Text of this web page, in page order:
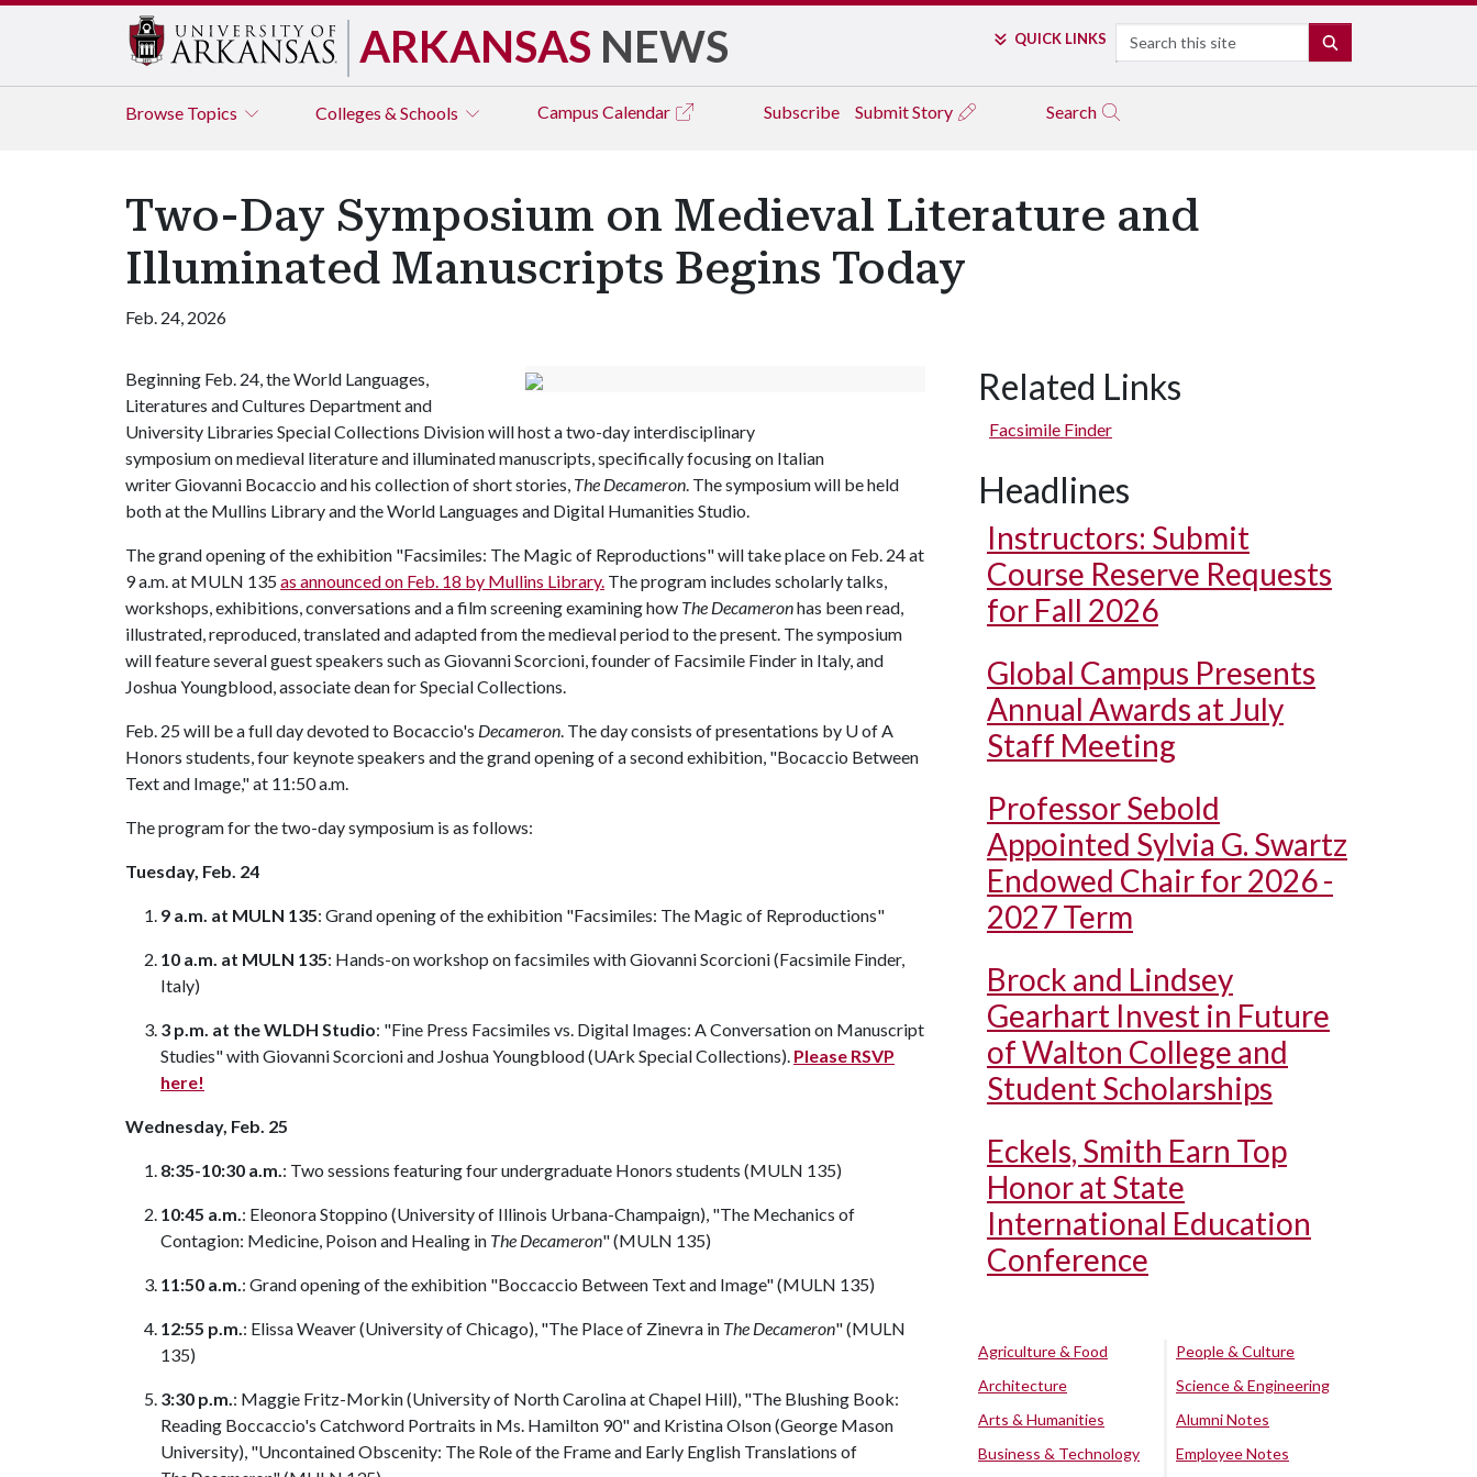
ARKANSAS NEWS QUICK LINKS Search
Browse Topics Colleges & Schools Campus Calendar Subscribe Submit Story Search
Two-Day Symposium on Medieval Literature and
Illuminated Manuscripts Begins Today
Feb. 24, 2026
Beginning Feb. 24, the World Languages,
Literatures and Cultures Department and
University Libraries Special Collections Division will host a two-day interdisciplinary
symposium on medieval literature and illuminated manuscripts, specifically focusing on Italian
writer Giovanni Bocaccio and his collection of short stories, The Decameron. The symposium will be held
both at the Mullins Library and the World Languages and Digital Humanities Studio.
The grand opening of the exhibition "Facsimiles: The Magic of Reproductions" will take place on Feb. 24 at
9 a.m. at MULN 135as announced on Feb. 18 by Mullins Library. The program includes scholarly talks,
workshops, exhibitions, conversations and a film screening examining how The Decameronhas been read,
illustrated, reproduced, translated and adapted from the medieval period to the present. The symposium
will feature several guest speakers such as Giovanni Scorcioni, founder of Facsimile Finder in Italy, and
Joshua Youngblood, associate dean for Special Collections.
Feb. 25 will be a full day devoted to Bocaccio's Decameron. The day consists of presentations by U of A
Honors students, four keynote speakers and the grand opening of a second exhibition, "Bocaccio Between
Text and Image," at 11:50 a.m.
The program for the two-day symposium is as follows:
Tuesday, Feb. 24
9 a.m. at MULN 135: Grand opening of the exhibition "Facsimiles: The Magic of Reproductions"
10 a.m. at MULN 135: Hands-on workshop on facsimiles with Giovanni Scorcioni (Facsimile Finder,
Italy)
3 p.m. at the WLDH Studio: "Fine Press Facsimiles vs. Digital Images: A Conversation on Manuscript
Studies" with Giovanni Scorcioni and Joshua Youngblood (UArk Special Collections). Please RSVP
here!
Wednesday, Feb. 25
8:35-10:30 a.m.: Two sessions featuring four undergraduate Honors students (MULN 135)
10:45 a.m.: Eleonora Stoppino (University of Illinois Urbana-Champaign), "The Mechanics of
Contagion: Medicine, Poison and Healing in The Decameron" (MULN 135)
11:50 a.m.: Grand opening of the exhibition "Boccaccio Between Text and Image" (MULN 135)
12:55 p.m.: Elissa Weaver (University of Chicago), "The Place of Zinevra in The Decameron" (MULN
135)
3:30 p.m.: Maggie Fritz-Morkin (University of North Carolina at Chapel Hill), "The Blushing Book:
Reading Boccaccio's Catchword Portraits in Ms. Hamilton 90" and Kristina Olson (George Mason
University), "Uncontained Obscenity: The Role of the Frame and Early English Translations of
Related Links
Facsimile Finder
Headlines
Instructors: Submit
Course Reserve Requests
for Fall 2026
Global Campus Presents
Annual Awards at July
Staff Meeting
Professor Sebold
Appointed Sylvia G. Swartz
Endowed Chair for 2026 -
2027 Term
Brock and Lindsey
Gearhart Invest in Future
of Walton College and
Student Scholarships
Eckels, Smith Earn Top
Honor at State
International Education
Conference
Agriculture & Food
Architecture
Arts & Humanities
Business & Technology
People & Culture
Science & Engineering
Alumni Notes
Employee Notes